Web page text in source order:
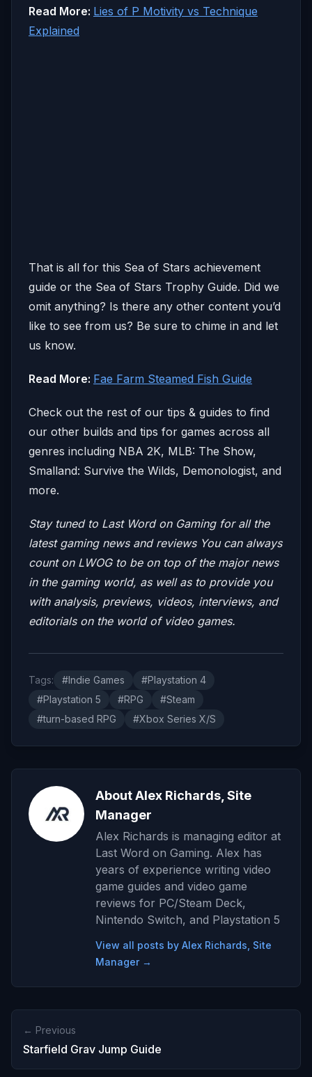
Read More: Lies of P Motivity vs Technique
Explained
That is all for this Sea of Stars achievement
guide or the Sea of Stars Trophy Guide. Did we
omit anything? Is there any other content you’d
like to see from us? Be sure to chime in and let
us know.
Read More: Fae Farm Steamed Fish Guide
Check out the rest of our tips & guides to find
our other builds and tips for games across all
genres including NBA 2K, MLB: The Show,
Smalland: Survive the Wilds, Demonologist, and
more.
Stay tuned to Last Word on Gaming for all the
latest gaming news and reviews You can always
count on LWOG to be on top of the major news
in the gaming world, as well as to provide you
with analysis, previews, videos, interviews, and
editorials on the world of video games.
Tags: #Indie Games
#Playstation 4
#Playstation 5
#RPG
#Steam
#turn-based RPG
#Xbox Series X/S
About Alex Richards, Site
Manager
Alex Richards is managing editor at
Last Word on Gaming. Alex has
years of experience writing video
game guides and video game
reviews for PC/Steam Deck,
Nintendo Switch, and Playstation 5
View all posts by Alex Richards, Site
Manager →
← Previous
Starfield Grav Jump Guide